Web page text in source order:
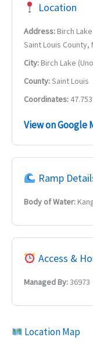
Location
Address:Birch
Saint Louis
City:Birch Lake
County:Saint Louis
Coordinates:
View on Google
Ramp
Body of Water:
Access &
Managed By:36973
Location Map